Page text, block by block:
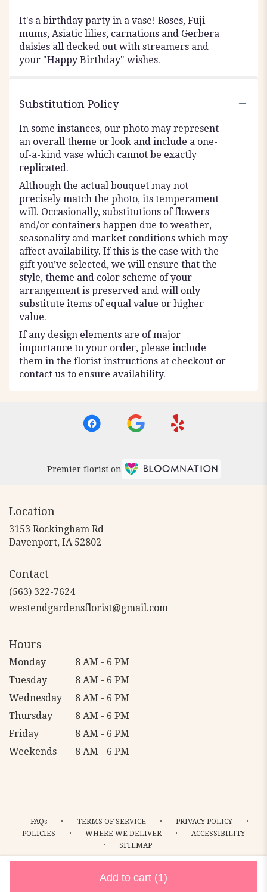
Add to cart (1)
It's a birthday party in a vase! Roses, Fuji
mums, Asiatic lilies, carnations and Gerbera
daisies all decked out with streamers and
your "Happy Birthday" wishes.
Substitution Policy
In some instances, our photo may represent
an overall theme or look and include a one-
of-a-kind vase which cannot be exactly
replicated.
Although the actual bouquet may not
precisely match the photo, its temperament
will. Occasionally, substitutions of flowers
and/or containers happen due to weather,
seasonality and market conditions which may
affect availability. If this is the case with the
gift you’ve selected, we will ensure that the
style, theme and color scheme of your
arrangement is preserved and will only
substitute items of equal value or higher
value.
If any design elements are of major
importance to your order, please include
them in the florist instructions at checkout or
contact us to ensure availability.
Premier florist on
Location
3153 Rockingham Rd
Davenport, IA 52802
Contact
(563) 322-7624
westendgardensflorist@gmail.com
Hours
Monday
8 AM - 6 PM
Tuesday
8 AM - 6 PM
Wednesday
8 AM - 6 PM
Thursday
8 AM - 6 PM
Friday
8 AM - 6 PM
Weekends
8 AM - 6 PM
FAQs · TERMS OF SERVICE · PRIVACY POLICY ·
POLICIES · WHERE WE DELIVER · ACCESSIBILITY
· SITEMAP